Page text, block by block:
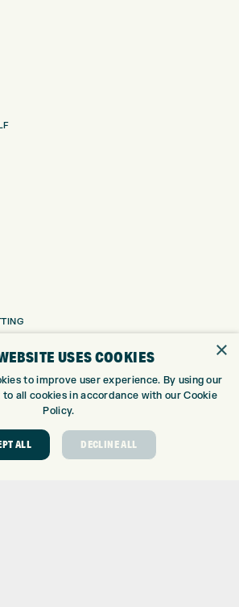
×
USES COOKIES
to improve user experience. By using our
all cookies in accordance with our Cookie
Policy.
ALL DECLINE ALL